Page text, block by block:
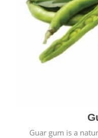
Guar gum is a